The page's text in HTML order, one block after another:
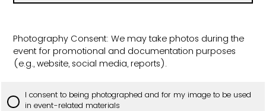
Photography Consent: We may take photos during the
event for promotional and documentation purposes
(e.g., website, social media, reports).
I consent to being photographed and for my image to be used
in event-related materials